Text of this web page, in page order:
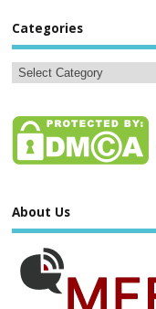
Categories
About Us